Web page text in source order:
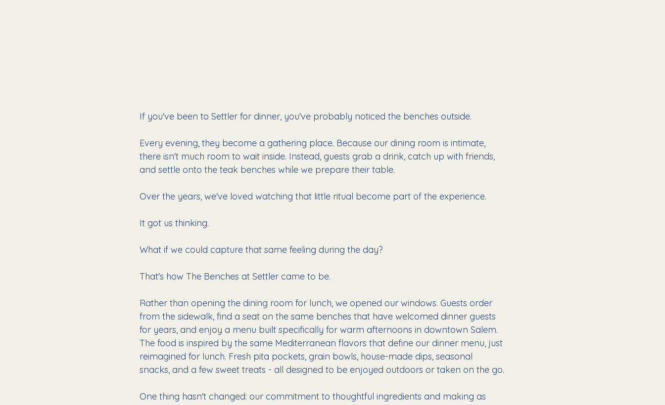
If you've been to Settler for dinner, you've probably noticed the benches outside.
Every evening, they become a gathering place. Because our dining room is intimate,
there isn't much room to wait inside. Instead, guests grab a drink, catch up with friends,
and settle onto the teak benches while we prepare their table.
Over the years, we've loved watching that little ritual become part of the experience.
It got us thinking.
What if we could capture that same feeling during the day?
That's how The Benches at Settler came to be.
Rather than opening the dining room for lunch, we opened our windows. Guests order
from the sidewalk, find a seat on the same benches that have welcomed dinner guests
for years, and enjoy a menu built specifically for warm afternoons in downtown Salem.
The food is inspired by the same Mediterranean flavors that define our dinner menu, just
reimagined for lunch. Fresh pita pockets, grain bowls, house-made dips, seasonal
snacks, and a few sweet treats - all designed to be enjoyed outdoors or taken on the go.
One thing hasn't changed: our commitment to thoughtful ingredients and making as